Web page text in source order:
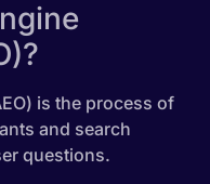
is the process of
and search
questions.